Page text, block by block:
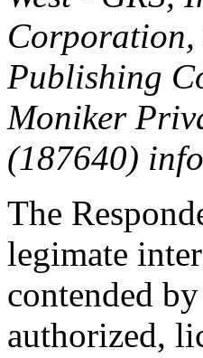
Corporation,
Publishing
Moniker
(187640)
The
legimate
contended
authorized,